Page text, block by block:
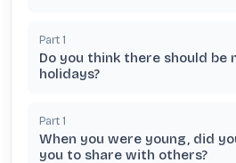
Part 1
Do you think there should be
holidays?
Part 1
When you were young, did
you to share with others?